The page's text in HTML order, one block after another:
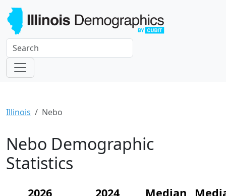
Illinois Nebo
Nebo Demographic
Statistics
2026
2024
Median